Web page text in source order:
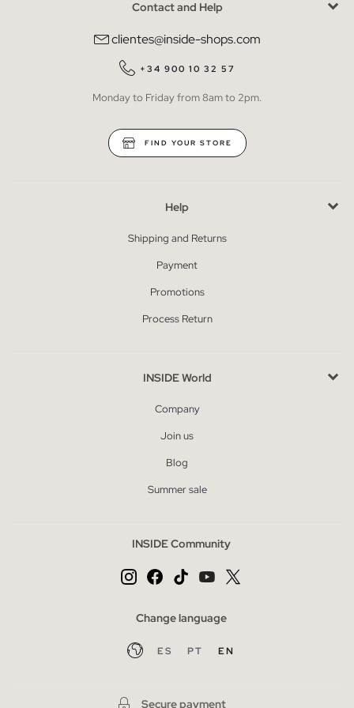
Contact and Help
clientes@inside-shops.com
+34 900 10 32 57
Monday to Friday from 8am to 2pm.
FIND YOUR STORE
Help
Shipping and Returns
Payment
Promotions
Process Return
INSIDE World
Company
Join us
Blog
Summer sale
INSIDE Community
Change language
ES PT EN
Secure payment